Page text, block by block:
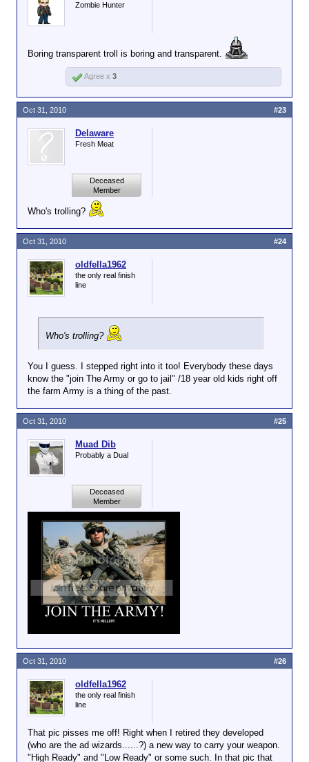
Zombie Hunter
Boring transparent troll is boring and transparent.
Agree x 3
Delaware
Fresh Meat
Deceased
Member
Who's trolling?
Oct 31, 2010 #23
oldfella1962
the only real finish
line
Who's trolling?
You I guess. I stepped right into it too! Everybody these days
know the "join The Army or go to jail" /18 year old kids right off
the farm Army is a thing of the past.
Oct 31, 2010 #24
Muad Dib
Probably a Dual
Deceased
Member
Oct 31, 2010 #25
oldfella1962
the only real finish
line
That pic pisses me off! Right when I retired they developed
(who are the ad wizards......?) a new way to carry your weapon.
"High Ready" and "Low Ready" or some such. In that pic that
Oct 31, 2010 #26